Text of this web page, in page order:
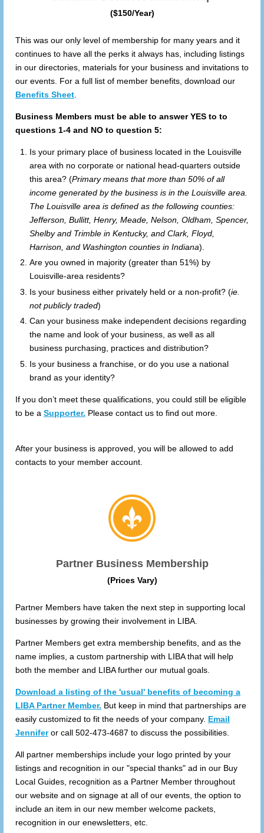
($150/Year)
This was our only level of membership for many years and it
continues to have all the perks it always has, including listings
in our directories, materials for your business and invitations to
our events. For a full list of member benefits, download our
Benefits Sheet
Business Members must be able to answer YES to to
questions 1-4 and NO to question 5:
Is your primary place of business located in the Louisville
area with no corporate or national head-quarters outside
this area? (Primary means that more than 50% of all
income generated by the business is in the Louisville area.
The Louisville area is defined as the following counties:
Jefferson, Bullitt, Henry, Meade, Nelson, Oldham, Spencer,
Shelby and Trimble in Kentucky, and Clark, Floyd,
Harrison, and Washington counties in Indiana).
Are you owned in majority (greater than 51%) by
Louisville-area residents?
Is your business either privately held or a non-profit? (ie.
not publicly traded)
Can your business make independent decisions regarding
the name and look of your business, as well as all
business purchasing, practices and distribution?
Is your business a franchise, or do you use a national
brand as your identity?
If you don’t meet these qualifications, you could still be eligible
to be a Supporter. Please contact us to find out more.
After your business is approved, you will be allowed to add
contacts to your member account.
Partner Business Membership
(Prices Vary)
Partner Members have taken the next step in supporting local
businesses by growing their involvement in LIBA.
Partner Members get extra membership benefits, and as the
name implies, a custom partnership with LIBA that will help
both the member and LIBA further our mutual goals.
Download a listing of the 'usual' benefits of becoming a
LIBA Partner Member. But keep in mind that partnerships are
easily customized to fit the needs of your company. Email
Jenniferor call 502-473-4687 to discuss the possibilities.
All partner memberships include your logo printed by your
listings and recognition in our "special thanks" ad in our Buy
Local Guides, recognition as a Partner Member throughout
our website and on signage at all of our events, the option to
include an item in our new member welcome packets,
recognition in our enewsletters, etc.